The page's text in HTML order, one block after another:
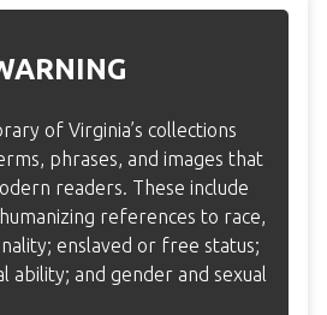
of Virginia’s collections
phrases, and images that
readers. These include
references to race,
enslaved or free status;
ability; and gender and sexual